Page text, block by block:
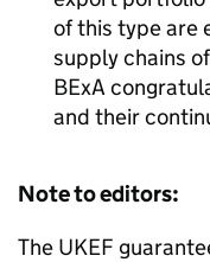
of this type are
supply chains
BExA
and their
Note to editors:
The UKEF